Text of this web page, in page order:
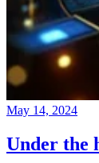
May 14, 2024
Under the